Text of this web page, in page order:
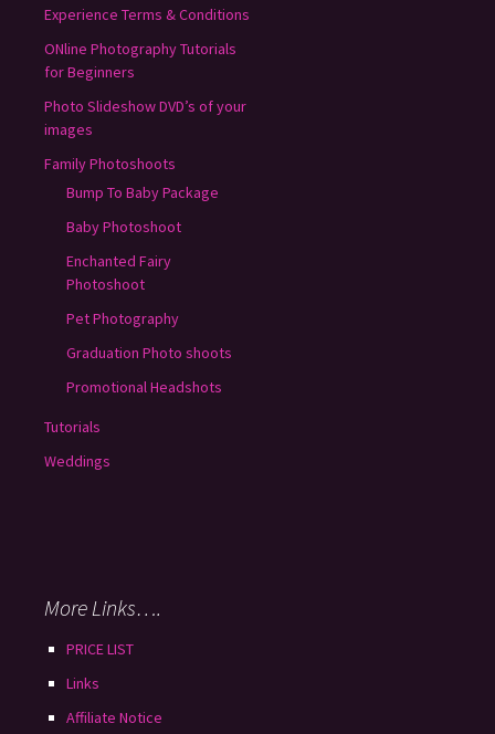
Experience Terms & Conditions
ONline Photography Tutorials
for Beginners
Photo Slideshow DVD’s of your
images
Family Photoshoots
Bump To Baby Package
Baby Photoshoot
Enchanted Fairy
Photoshoot
Pet Photography
Graduation Photo shoots
Promotional Headshots
Tutorials
Weddings
More Links….
PRICE LIST
Links
Affiliate Notice